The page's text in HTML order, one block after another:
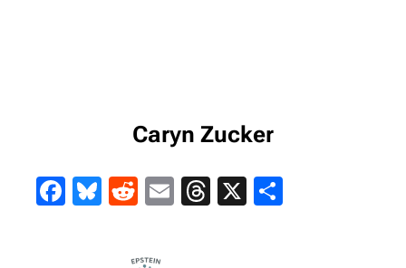
Caryn Zucker
Facebook
Bluesky
Reddit
EmailThreads
X